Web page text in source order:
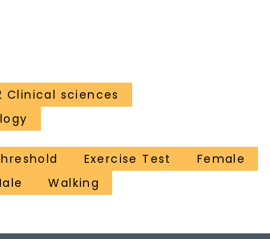
Clinical sciences
Exercise Test
Female
Walking